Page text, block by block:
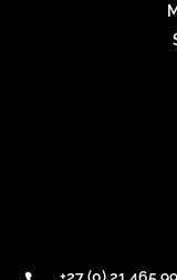
+27 (0) 21 465